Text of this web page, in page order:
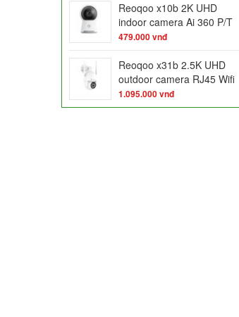
Reoqoo x10b 2K UHD
indoor camera Ai 360 P/T
night ...
479.000vnđ
Reoqoo x31b 2.5K UHD
outdoor camera RJ45 Wifi
dual ...
1.095.000vnđ